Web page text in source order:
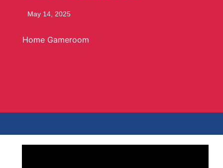
May 14, 2025
Home Gameroom